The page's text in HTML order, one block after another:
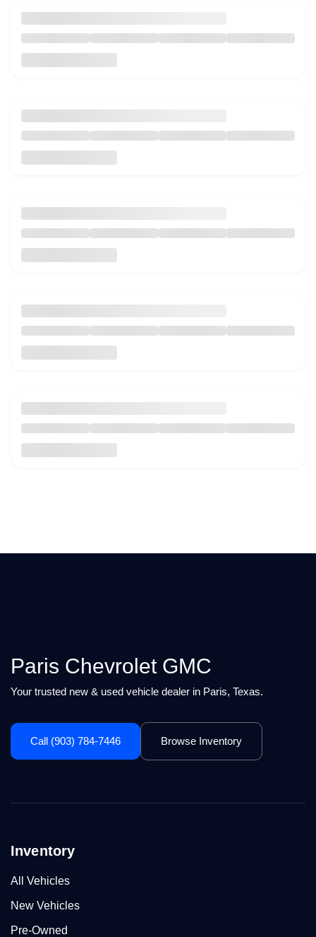
Paris Chevrolet GMC
Your trusted new & used vehicle dealer in Paris, Texas.
Call (903) 784-7446 Browse Inventory
Inventory
All Vehicles
New Vehicles
Pre-Owned